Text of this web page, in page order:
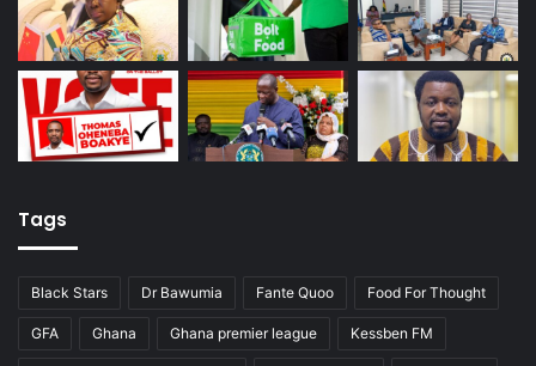
Tags
Black Stars Dr Bawumia Fante Quoo Food For Thought
GFA Ghana Ghana premier league Kessben FM